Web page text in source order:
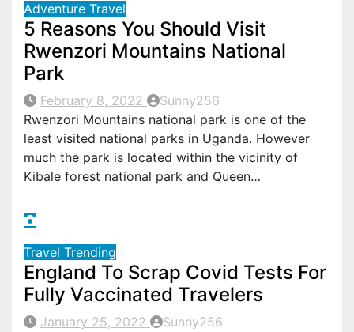
Adventure Travel
5 Reasons You Should Visit
Rwenzori Mountains National
Park
February 8, 2022
Sunny256
Rwenzori Mountains national park is one of the
least visited national parks in Uganda. However
much the park is located within the vicinity of
Kibale forest national park and Queen…
Travel Trending
England To Scrap Covid Tests For
Fully Vaccinated Travelers
January 25, 2022
Sunny256